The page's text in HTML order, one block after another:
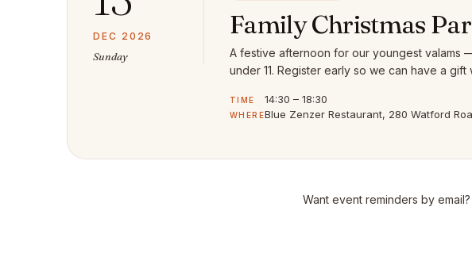
DEC 2026
Sunday
Family Christmas
A festive afternoon for our youngest valams
under 11. Register early so we can have a gift
TIME 14:30 – 18:30
WHEREBlue Zenzer Restaurant, 280 Watford
Want event reminders by email?